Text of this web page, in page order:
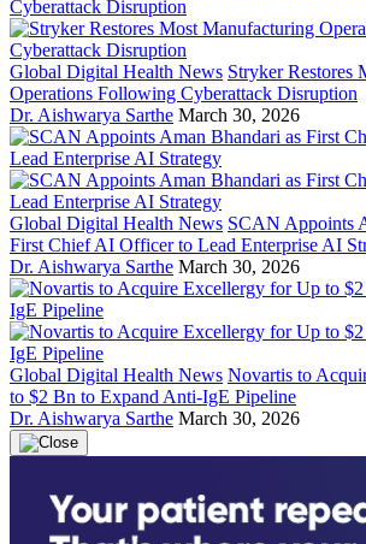
Global Digital Health News Stryker Restores
Operations Following Cyberattack Disruption
Dr. Aishwarya Sarthe March 30, 2026
Global Digital Health News SCAN Appoints
First Chief AI Officer to Lead Enterprise AI
Dr. Aishwarya Sarthe March 30, 2026
Global Digital Health News Novartis to
to $2 Bn to Expand Anti-IgE Pipeline
Dr. Aishwarya Sarthe March 30, 2026